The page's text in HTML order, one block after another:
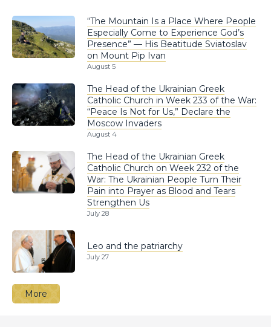
“The Mountain Is a Place Where People
Especially Come to Experience God’s
Presence” — His Beatitude Sviatoslav
on Mount Pip Ivan
August 5
The Head of the Ukrainian Greek
Catholic Church in Week 233 of the War:
“Peace Is Not for Us,” Declare the
Moscow Invaders
August 4
The Head of the Ukrainian Greek
Catholic Church on Week 232 of the
War: The Ukrainian People Turn Their
Pain into Prayer as Blood and Tears
Strengthen Us
July 28
Leo and the patriarchy
July 27
More